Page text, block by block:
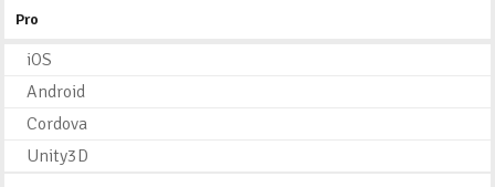
Pro
iOS
Android
Cordova
Unity3D